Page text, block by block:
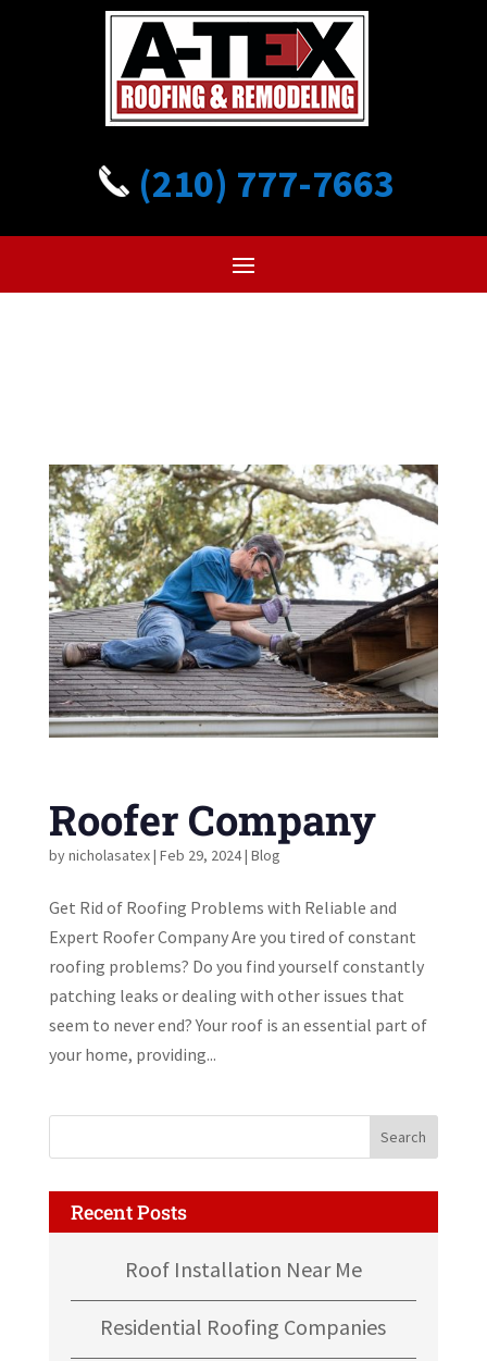
(210) 777-7663
Roofer Company
bynicholasatex| Feb 29, 2024| Blog
Get Rid of Roofing Problems with Reliable and
Expert Roofer Company Are you tired of constant
roofing problems? Do you find yourself constantly
patching leaks or dealing with other issues that
seem to never end? Your roof is an essential part of
your home, providing...
Recent Posts
Roof Installation Near Me
Residential Roofing Companies